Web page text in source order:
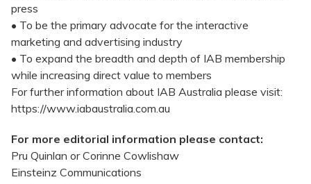
press
• To be the primary advocate for the interactive
marketing and advertising industry
• To expand the breadth and depth of IAB membership
while increasing direct value to members
For further information about IAB Australia please visit:
https://www.iabaustralia.com.au
For more editorial information please contact:
Pru Quinlan or Corinne Cowlishaw
Einsteinz Communications